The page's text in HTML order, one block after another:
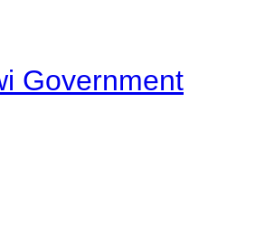
Government